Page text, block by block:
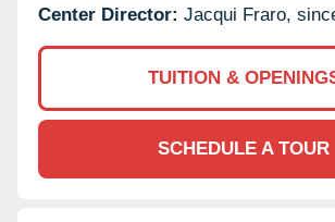
Center Director: Jacqui Fraro,
TUITION &
SCHEDULE A TOUR